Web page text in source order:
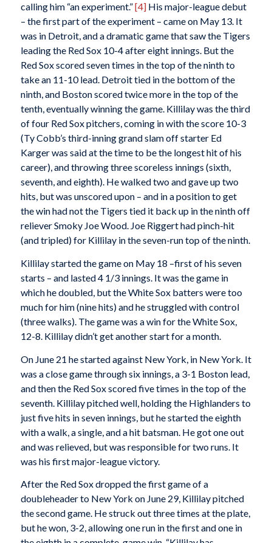
calling him “an experiment.”[4]His major-league debut
– the first part of the experiment – came on May 13. It
was in Detroit, and a dramatic game that saw the Tigers
leading the Red Sox 10-4 after eight innings. But the
Red Sox scored seven times in the top of the ninth to
take an 11-10 lead. Detroit tied in the bottom of the
ninth, and Boston scored twice more in the top of the
tenth, eventually winning the game. Killilay was the third
of four Red Sox pitchers, coming in with the score 10-3
(Ty Cobb’s third-inning grand slam off starter Ed
Karger was said at the time to be the longest hit of his
career), and throwing three scoreless innings (sixth,
seventh, and eighth). He walked two and gave up two
hits, but was unscored upon – and in a position to get
the win had not the Tigers tied it back up in the ninth off
reliever Smoky Joe Wood. Joe Riggert had pinch-hit
(and tripled) for Killilay in the seven-run top of the ninth.
Killilay started the game on May 18 –first of his seven
starts – and lasted 4 1/3 innings. It was the game in
which he doubled, but the White Sox batters were too
much for him (nine hits) and he struggled with control
(three walks). The game was a win for the White Sox,
12-8. Killilay didn’t get another start for a month.
On June 21 he started against New York, in New York. It
was a close game through six innings, a 3-1 Boston lead,
and then the Red Sox scored five times in the top of the
seventh. Killilay pitched well, holding the Highlanders to
just five hits in seven innings, but he started the eighth
with a walk, a single, and a hit batsman. He got one out
and was relieved, but was responsible for two runs. It
was his first major-league victory.
After the Red Sox dropped the first game of a
doubleheader to New York on June 29, Killilay pitched
the second game. He struck out three times at the plate,
but he won, 3-2, allowing one run in the first and one in